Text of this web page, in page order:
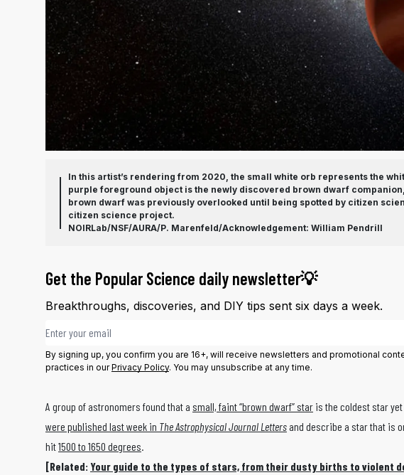
In this artist’s rendering from 2020, the small white orb represents the
purple foreground object is the newly discovered brown dwarf
brown dwarf was previously overlooked until being spotted by citizen
citizen science project.
NOIRLab/NSF/AURA/P. Marenfeld/Acknowledgement: William Pendrill
Get the Popular Science daily newsletter💡
Breakthroughs, discoveries, and DIY tips sent six days a week.
Email address
By signing up, you confirm you are 16+, will receive newsletters and promotional
practices in ourPrivacy Policy. You may unsubscribe at any time.
A group of astronomers found that a small, faint “brown dwarf” star is the coldest star
were published last week in The Astrophysical Journal Lettersand describe a star that is
hit1500 to 1650 degrees.
[Related:Your guide to the types of stars, from their dusty births to violent